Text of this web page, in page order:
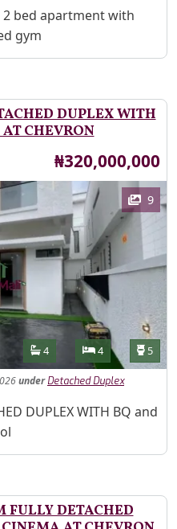
2 bed apartment with
gym
DUPLEX WITH
CHEVRON
Price
₦320,000,000
9
Features
Bathrooms
4 Bedrooms
4 5
under Detached Duplex
DUPLEX WITH BQ and
FULLY DETACHED